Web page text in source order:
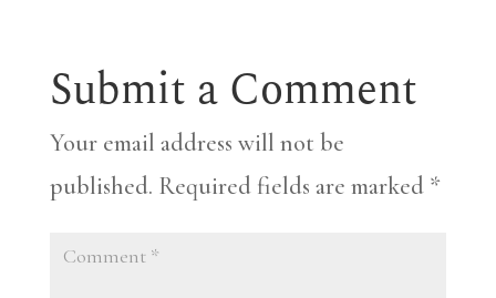
Submit a Comment
Your email address will not be
published. Required fields are marked *